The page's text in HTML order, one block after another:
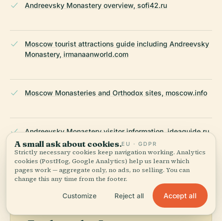
Andreevsky Monastery overview, sofi42.ru
Moscow tourist attractions guide including Andreevsky
Monastery, irmanaanworld.com
Moscow Monasteries and Orthodox sites, moscow.info
Andreevsky Monastery visitor information, ideaguide.ru
LAST REVIEWED JULY 2025
Researched from Wikidata, Wikipedia & official sources · fact-
checked ·How we make our guides →
A small ask about cookies.EU · GDPR
Strictly necessary cookies keep navigation working. Analytics
cookies (PostHog, Google Analytics) help us learn which
pages work — aggregate only, no ads, no selling. You can
change this any time from the footer.
Customize Reject all Accept all